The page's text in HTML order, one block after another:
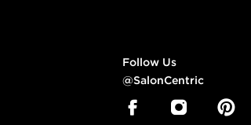
Follow Us
@SalonCentric